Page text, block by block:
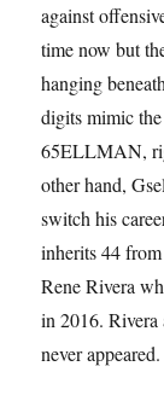
against
time now but
hanging
digits mimic
65ELLMAN,
other hand,
switch his
inherits 44
Rene Rivera
in 2016.
never appeared.